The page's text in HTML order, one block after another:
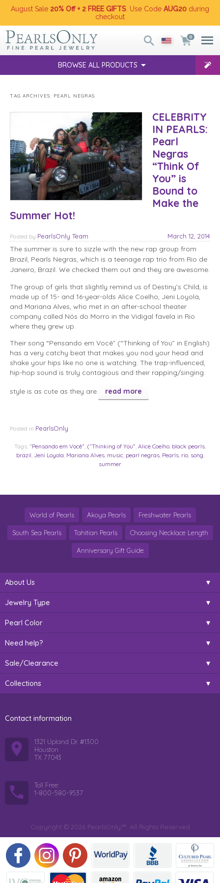
August Sale 20% Off + 2 FREE GIFTS . Use Code AUG20 during
checkout
0
BROWSE ALL PRODUCTS
TAG ARCHIVES: PEARL NEGRAS
CELEBRITY
IN PEARLS:
Pearl
Negras
“Think Of
You” is
Bound to
Make the
Summer Hot!
Posted March 12, 2014
by PearlsOnly Team
The summer is sure to sizzle with the new rap group from
Brazil, Pearls Negras, which is a teenage rap trio from Rio de
Janeiro, Brazil. We checked them out and they are awesome.
The group of girls that slightly remind us of Destiny’s Child, is
made up of 15- and 16-year-olds Alice Coelho, Jeni Loyola,
and Mariana Alves, who met in an after-school theater
company called Nós do Morro in the Vidigal favela in Rio
where they grew up.
Their song “Pensando em Você” (“Thinking of You” in English)
has a very catchy beat that makes you nod your head and
shake your hips like no one is watching. The trap-influenced,
hip-hop sound is truly contagious and their rapping/singing
style is as cute as they are. read more
Posted in PearlsOnly
Tags: “Pensando em Você”, (“Thinking of You”, Alice Coelho, black pearls,
brazil, Jeni Loyola, Mariana Alves, music, pearl negras, Pearls, rio, song,
summer
World of Pearls Akoya Pearls Freshwater Pearls
South Sea Pearls Tahitian Pearls Choosing Necklace Length
Anniversary Gift Guide
About Us
Jewelry Type
Pearl Color
Need help?
Sale/Clearance
Collections
Contact information
1321 Upland Dr. #1300
Houston
TX 77043
Toll Free:
1-800-580-9537
Copyright © 2026 PearlsOnly™. All Rights Reserved